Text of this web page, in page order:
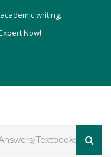
writing,
Now!